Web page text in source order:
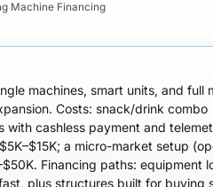
Machine Financing
machines, smart units, and full
Costs: snack/drink combo
with cashless payment and
a micro-market setup
Financing paths: equipment
plus structures built for buying